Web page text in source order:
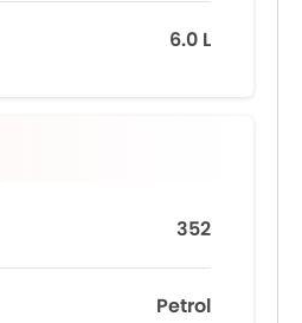
6.0 L
352
Petrol